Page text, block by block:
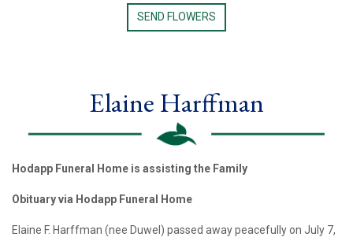
SEND FLOWERS
Elaine Harffman
Hodapp Funeral Home is assisting the Family
Obituary via Hodapp Funeral Home
Elaine F. Harffman (nee Duwel) passed away peacefully on July 7,